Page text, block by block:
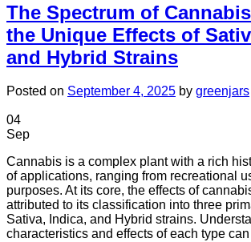
The Spectrum of
the Unique Effects of
and Hybrid Strains
Posted on September 4, 2025 by greenjars
04
Sep
Cannabis is a complex plant with a rich
of applications, ranging from recreational
purposes. At its core, the effects of
attributed to its classification into three
Sativa, Indica, and Hybrid strains.
characteristics and effects of each type